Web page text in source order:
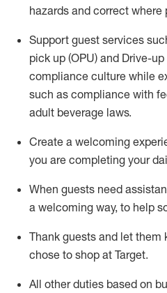
hazards and correct where
Support guest services
pick up (OPU) and Drive-up
compliance culture while
such as compliance with
adult beverage laws.
Create a welcoming
you are completing your
When guests need
a welcoming way, to help
Thank guests and let them
chose to shop at Target.
All other duties based on